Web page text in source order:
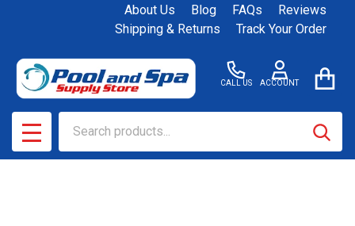
About Us Blog FAQs
Reviews
Shipping & Returns
Track Your Order
CALL US ACCOUNT
MENU